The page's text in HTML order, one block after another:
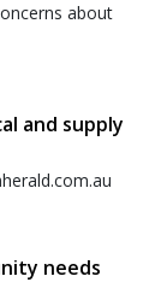
about
and supply
needs